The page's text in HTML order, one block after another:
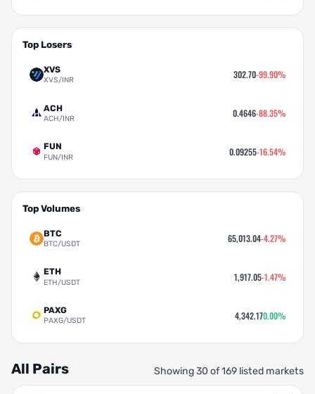
Top Losers
XVS
XVS/INR 302.70-99.90%
ACH
ACH/INR 0.4646-88.35%
FUN
FUN/INR 0.09255-16.54%
Top Volumes
BTC
BTC/USDT 65,013.04-4.27%
ETH
ETH/USDT 1,917.05-1.47%
PAXG
PAXG/USDT 4,342.170.00%
All Pairs Showing 30 of 169 listed markets